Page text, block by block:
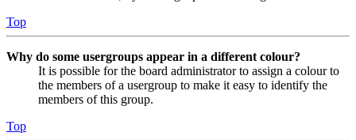
Top
Why do some usergroups appear in a different colour?
It is possible for the board administrator to assign a colour to
the members of a usergroup to make it easy to identify the
members of this group.
Top